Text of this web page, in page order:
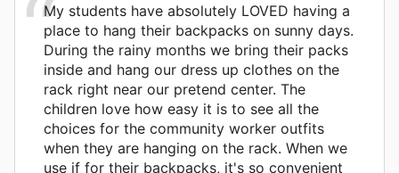
My students have absolutely LOVED having a
place to hang their backpacks on sunny days.
During the rainy months we bring their packs
inside and hang our dress up clothes on the
rack right near our pretend center. The
children love how easy it is to see all the
choices for the community worker outfits
when they are hanging on the rack. When we
use if for their backpacks, it's so convenient